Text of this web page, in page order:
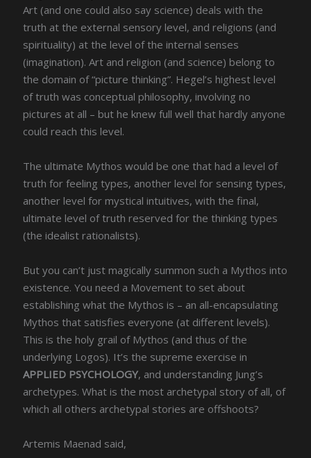
Art (and one could also say science) deals with the
truth at the external sensory level, and religions (and
spirituality) at the level of the internal senses
(imagination). Art and religion (and science) belong to
the domain of “picture thinking”. Hegel’s highest level
of truth was conceptual philosophy, involving no
pictures at all – but he knew full well that hardly anyone
could reach this level.
The ultimate Mythos would be one that had a level of
truth for feeling types, another level for sensing types,
another level for mystical intuitives, with the final,
ultimate level of truth reserved for the thinking types
(the idealist rationalists).
But you can’t just magically summon such a Mythos into
existence. You need a Movement to set about
establishing what the Mythos is – an all-encapsulating
Mythos that satisfies everyone (at different levels).
This is the holy grail of Mythos (and thus of the
underlying Logos). It’s the supreme exercise in
APPLIED PSYCHOLOGY, and understanding Jung’s
archetypes. What is the most archetypal story of all, of
which all others archetypal stories are offshoots?
Artemis Maenad said,